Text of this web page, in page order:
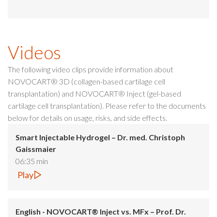
Videos
The following video clips provide information about
NOVOCART® 3D (collagen-based cartilage cell
transplantation) and NOVOCART® Inject (gel-based
cartilage cell transplantation). Please refer to the documents
below for details on usage, risks, and side effects.
Smart Injectable Hydrogel – Dr. med. Christoph
Gaissmaier
06:35 min
Play
English - NOVOCART® Inject vs. MFx – Prof. Dr.